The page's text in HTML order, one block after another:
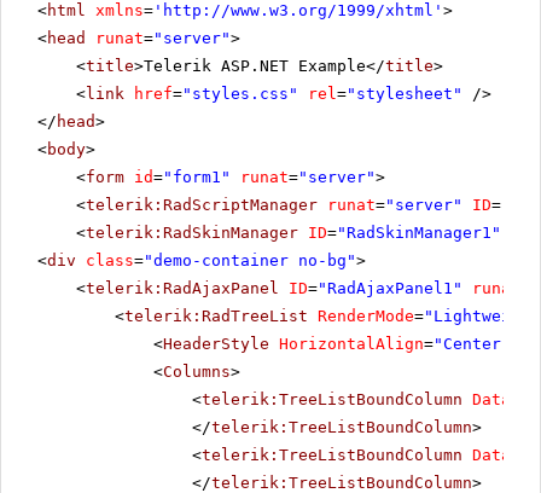
<html xmlns= ' http://www.w3.org/1999/xhtml ' >
<head runat="server">
<title>Telerik ASP.NET Example</title>
<link href="styles.css" rel="stylesheet"
/>
</ head>
<body>
<form id="form1" runat="server">
<telerik:RadScriptManager runat="server" ID=
<telerik:RadSkinManager ID="RadSkinManager1"
<div class="demo-container no-bg">
<telerik:RadAjaxPanel ID="RadAjaxPanel1" runat
<telerik:RadTreeList RenderMode=
<HeaderStyle HorizontalAlign="Center"
<Columns>
<telerik:TreeListBoundColumn
</telerik:TreeListBoundColumn>
<telerik:TreeListBoundColumn
</telerik:TreeListBoundColumn>